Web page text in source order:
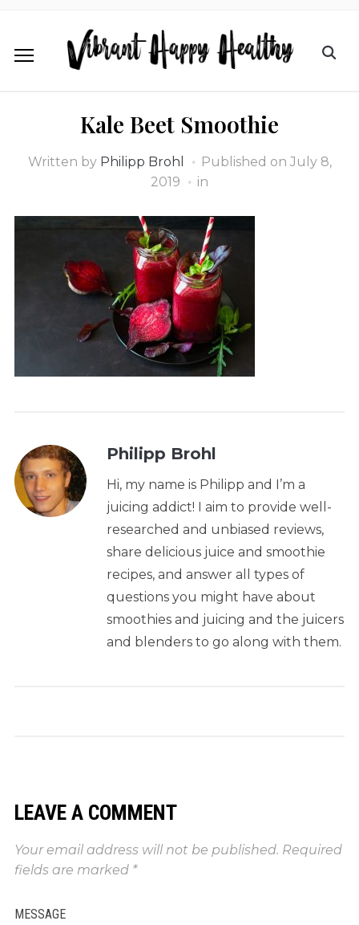
Kale Beet Smoothie
Written by Philipp Brohl Published on July 8,
2019
in
Philipp Brohl
Hi, my name is Philipp and I’m a
juicing addict! I aim to provide well-
researched and unbiased reviews,
share delicious juice and smoothie
recipes, and answer all types of
questions you might have about
smoothies and juicing and the juicers
and blenders to go along with them.
LEAVE A COMMENT
Your email address will not be published. Required
fields are marked *
MESSAGE